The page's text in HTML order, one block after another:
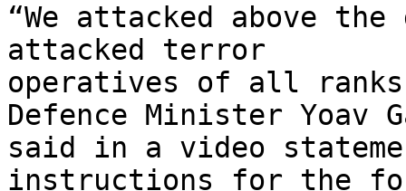
“We attacked above the
attacked terror
operatives of all
Defence Minister Yoav
said in a video
instructions for the